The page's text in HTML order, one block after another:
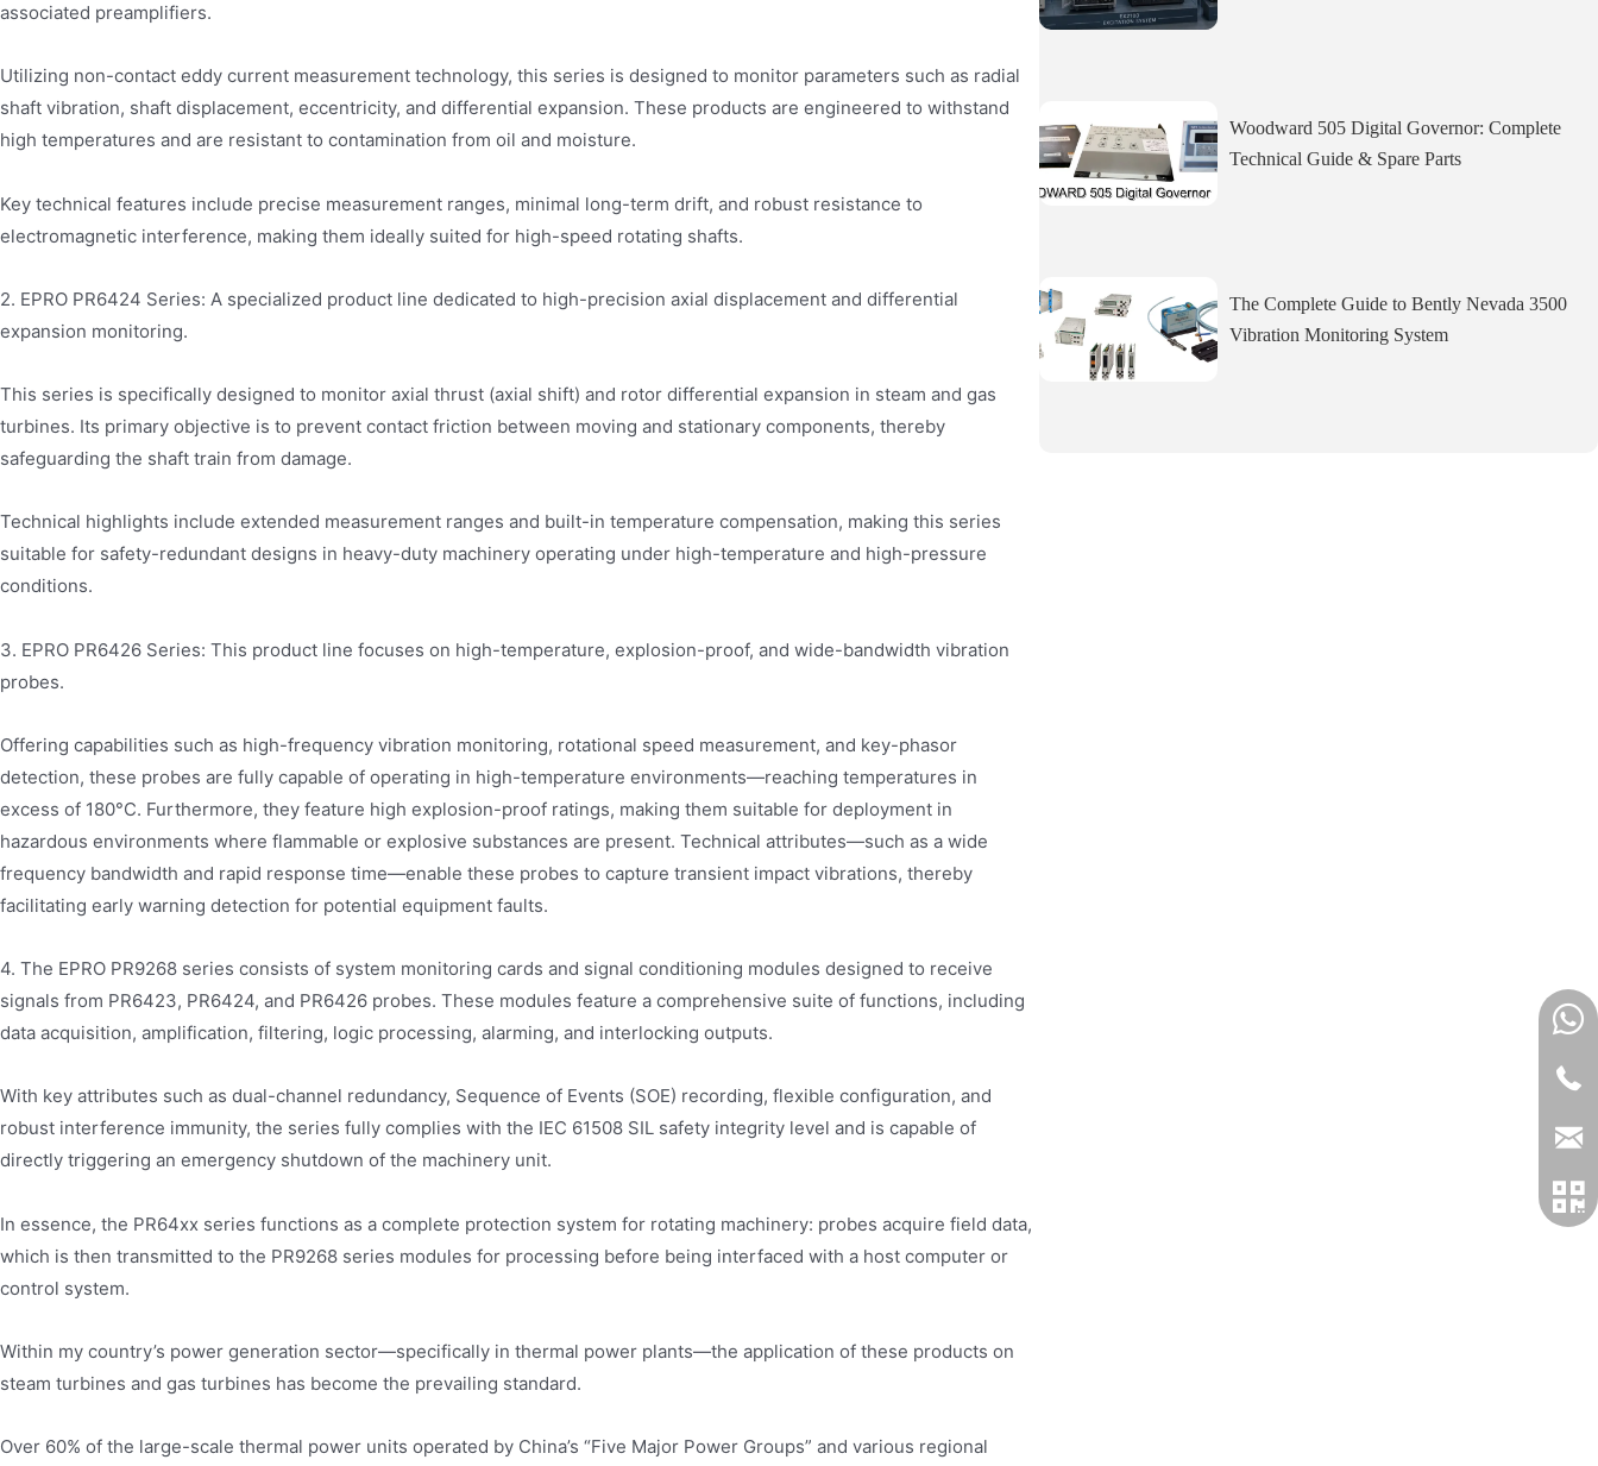
associated preamplifiers.
Utilizing non-contact eddy current measurement technology, this series is designed to monitor parameters such as radial
shaft vibration, shaft displacement, eccentricity, and differential expansion. These products are engineered to withstand
high temperatures and are resistant to contamination from oil and moisture.
Key technical features include precise measurement ranges, minimal long-term drift, and robust resistance to
electromagnetic interference, making them ideally suited for high-speed rotating shafts.
2. EPRO PR6424 Series: A specialized product line dedicated to high-precision axial displacement and differential
expansion monitoring.
This series is specifically designed to monitor axial thrust (axial shift) and rotor differential expansion in steam and gas
turbines. Its primary objective is to prevent contact friction between moving and stationary components, thereby
safeguarding the shaft train from damage.
Technical highlights include extended measurement ranges and built-in temperature compensation, making this series
suitable for safety-redundant designs in heavy-duty machinery operating under high-temperature and high-pressure
conditions.
3. EPRO PR6426 Series: This product line focuses on high-temperature, explosion-proof, and wide-bandwidth vibration
probes.
Offering capabilities such as high-frequency vibration monitoring, rotational speed measurement, and key-phasor
detection, these probes are fully capable of operating in high-temperature environments—reaching temperatures in
excess of 180°C. Furthermore, they feature high explosion-proof ratings, making them suitable for deployment in
hazardous environments where flammable or explosive substances are present. Technical attributes—such as a wide
frequency bandwidth and rapid response time—enable these probes to capture transient impact vibrations, thereby
facilitating early warning detection for potential equipment faults.
4. The EPRO PR9268 series consists of system monitoring cards and signal conditioning modules designed to receive
signals from PR6423, PR6424, and PR6426 probes. These modules feature a comprehensive suite of functions, including
data acquisition, amplification, filtering, logic processing, alarming, and interlocking outputs.
With key attributes such as dual-channel redundancy, Sequence of Events (SOE) recording, flexible configuration, and
robust interference immunity, the series fully complies with the IEC 61508 SIL safety integrity level and is capable of
directly triggering an emergency shutdown of the machinery unit.
In essence, the PR64xx series functions as a complete protection system for rotating machinery: probes acquire field data,
which is then transmitted to the PR9268 series modules for processing before being interfaced with a host computer or
control system.
Within my country’s power generation sector—specifically in thermal power plants—the application of these products on
steam turbines and gas turbines has become the prevailing standard.
Over 60% of the large-scale thermal power units operated by China’s “Five Major Power Groups” and various regional
Woodward 505 Digital Governor: Complete
Technical Guide & Spare Parts
The Complete Guide to Bently Nevada 3500
Vibration Monitoring System